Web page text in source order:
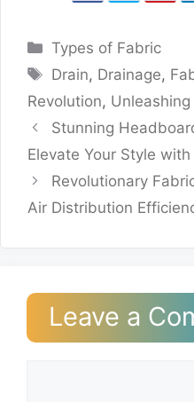
Categories
Types of Fabric
Tags
Drain, Drainage,
Revolution, Unleashing
Stunning
Elevate Your Style
Revolutionary
Air Distribution
Leave a